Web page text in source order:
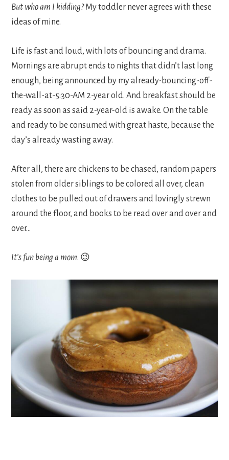
But who am I kidding?My toddler never agrees with these
ideas of mine.
Life is fast and loud, with lots of bouncing and drama.
Mornings are abrupt ends to nights that didn’t last long
enough, being announced by my already-bouncing-off-
the-wall-at-5:30-AM 2-year old. And breakfast should be
ready as soon as said 2-year-old is awake. On the table
and ready to be consumed with great haste, because the
day’s already wasting away.
After all, there are chickens to be chased, random papers
stolen from older siblings to be colored all over, clean
clothes to be pulled out of drawers and lovingly strewn
around the floor, and books to be read over and over and
over…
It’s fun being a mom. 😉